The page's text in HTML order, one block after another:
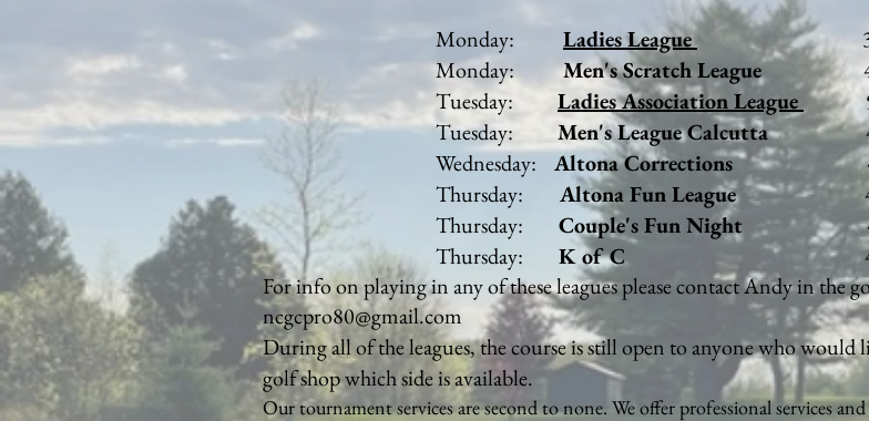
Monday: Ladies League
Monday:Men's Scratch League
Tuesday: Ladies Association League
Tuesday: Men's League Calcutta
Wednesday: Altona Corrections
Thursday:
Altona Fun League4:00
Thursday: Couple's Fun Night
Thursday: K of C
For info on playing in any of these leagues please contact Andy in the
ncgcpro80@gmail.com
During all of the leagues, the course is still open to anyone who would
golf shop which side is available.
​Our tournament services are second to none. We offer professional services